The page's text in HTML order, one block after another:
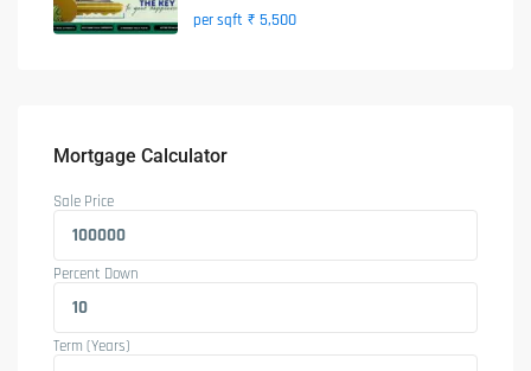
per sqft ₹ 5,500
Mortgage Calculator
Sale Price
Percent Down
Term (Years)